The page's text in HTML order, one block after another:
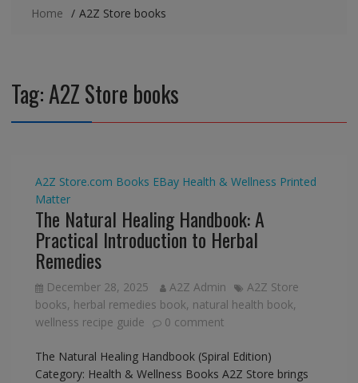
Home A2Z Store books
Tag:A2Z Store books
A2Z Store.com Books EBay Health & Wellness Printed
Matter
The Natural Healing Handbook: A
Practical Introduction to Herbal
Remedies
December 28, 2025 A2Z Admin
A2Z Store
books, herbal remedies book, natural health book,
wellness recipe guide
0 comment
The Natural Healing Handbook (Spiral Edition)
Category: Health & Wellness Books A2Z Store brings